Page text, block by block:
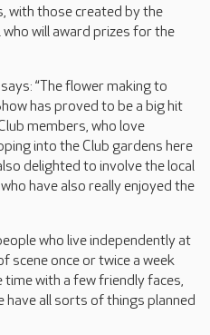
with those created by the
who will award prizes for the
“The flower making to
has proved to be a big hit
members, who love
into the Club gardens here
delighted to involve the local
have also really enjoyed the
who live independently at
scene once or twice a week
with a few friendly faces,
all sorts of things planned